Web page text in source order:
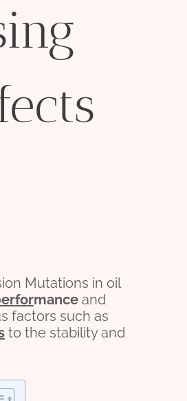
Mutations in oil
formanceand
factors such as
to the stability and